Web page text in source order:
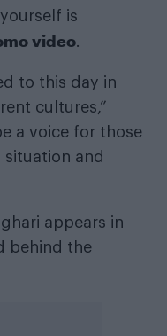
is
video.
to this day in
cultures,”
a voice for those
and
appears in
behind the